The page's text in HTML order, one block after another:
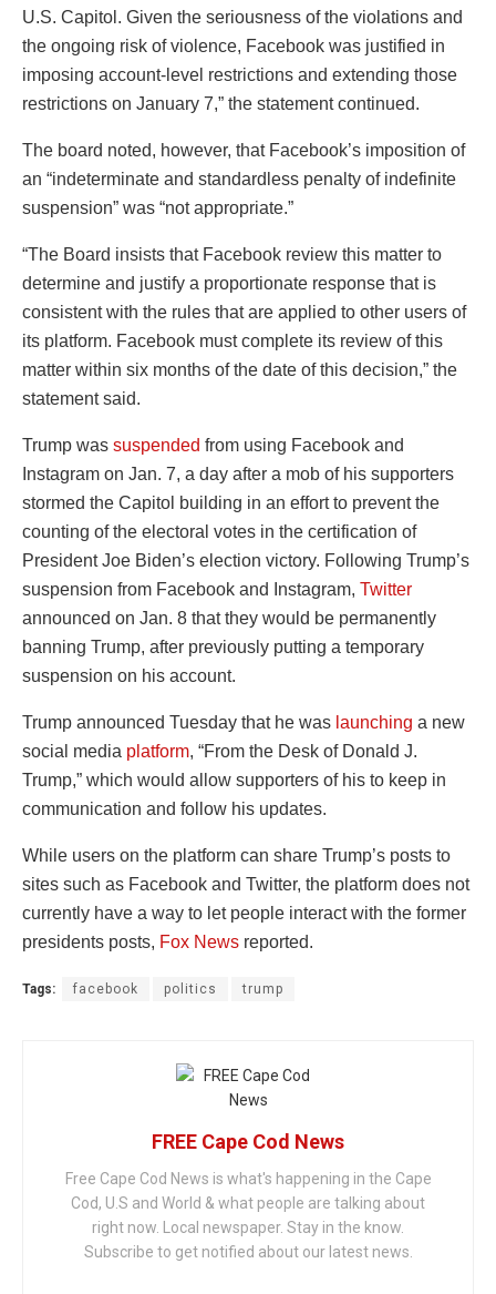
U.S. Capitol. Given the seriousness of the violations and
the ongoing risk of violence, Facebook was justified in
imposing account-level restrictions and extending those
restrictions on January 7,” the statement continued.
The board noted, however, that Facebook’s imposition of
an “indeterminate and standardless penalty of indefinite
suspension” was “not appropriate.”
“The Board insists that Facebook review this matter to
determine and justify a proportionate response that is
consistent with the rules that are applied to other users of
its platform. Facebook must complete its review of this
matter within six months of the date of this decision,” the
statement said.
Trump was suspended from using Facebook and
Instagram on Jan. 7, a day after a mob of his supporters
stormed the Capitol building in an effort to prevent the
counting of the electoral votes in the certification of
President Joe Biden’s election victory. Following Trump’s
suspension from Facebook and Instagram, Twitter
announced on Jan. 8 that they would be permanently
banning Trump, after previously putting a temporary
suspension on his account.
Trump announced Tuesday that he was launching a new
social media platform, “From the Desk of Donald J.
Trump,” which would allow supporters of his to keep in
communication and follow his updates.
While users on the platform can share Trump’s posts to
sites such as Facebook and Twitter, the platform does not
currently have a way to let people interact with the former
presidents posts, Fox News reported.
Tags: facebook politics trump
FREE Cape Cod News
Free Cape Cod News is what's happening in the Cape
Cod, U.S and World & what people are talking about
right now. Local newspaper. Stay in the know.
Subscribe to get notified about our latest news.